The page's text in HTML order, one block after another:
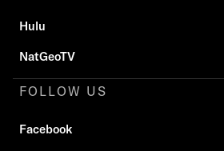
Hulu
NatGeoTV
FOLLOW US
Facebook